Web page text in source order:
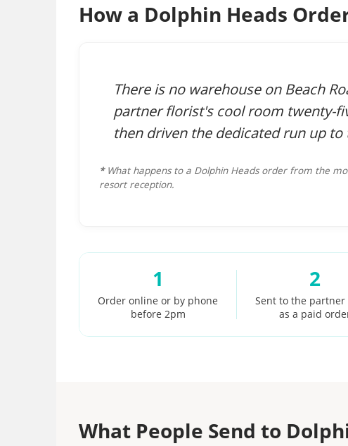
How a Dolphin Heads
There is no warehouse on Beach
partner florist's cool room twenty-
then driven the dedicated run up to
* What happens to a Dolphin Heads order from the
resort reception.
1
Order online or by phone
before 2pm
2
Sent to the
as a paid
What People Send to